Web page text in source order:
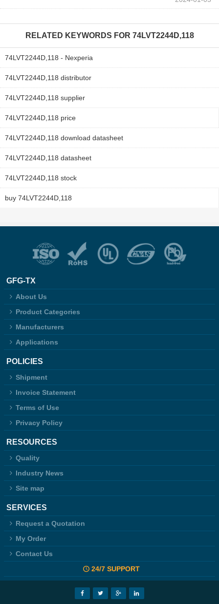
RELATED KEYWORDS FOR 74LVT2244D,118
74LVT2244D,118 - Nexperia
74LVT2244D,118 distributor
74LVT2244D,118 supplier
74LVT2244D,118 price
74LVT2244D,118 download datasheet
74LVT2244D,118 datasheet
74LVT2244D,118 stock
buy 74LVT2244D,118
GFG-TX
About Us
Product Categories
Manufacturers
Applications
POLICIES
Shipment
Invoice Statement
Terms of Use
Privacy Policy
RESOURCES
Quality
Industry News
Site map
SERVICES
Request a Quotation
My Order
Contact Us
24/7 SUPPORT